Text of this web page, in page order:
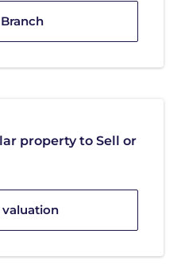
property to Sell or
valuation